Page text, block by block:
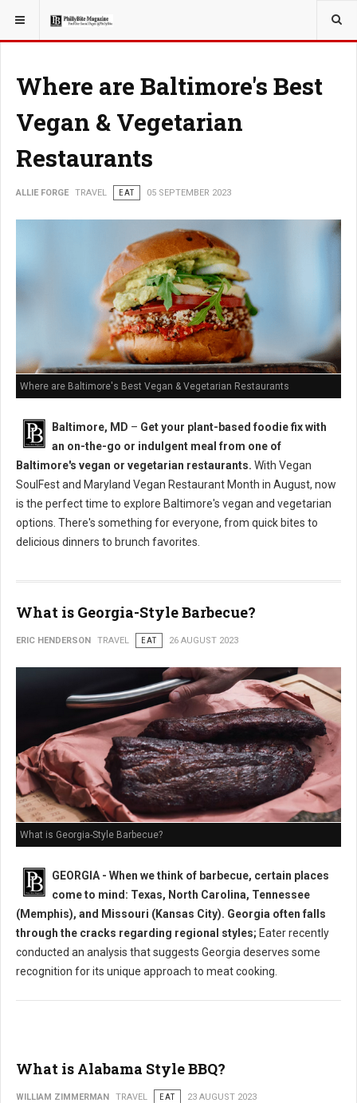
YOU ARE HERE: TRAVEL
Where are Baltimore's Best
Vegan & Vegetarian
Restaurants
ALLIE FORGE TRAVEL EAT 05 SEPTEMBER 2023
Where are Baltimore's Best Vegan & Vegetarian Restaurants
Baltimore, MD – Get your plant-based foodie fix with
an on-the-go or indulgent meal from one of
Baltimore's vegan or vegetarian restaurants. With Vegan
SoulFest and Maryland Vegan Restaurant Month in August, now
is the perfect time to explore Baltimore's vegan and vegetarian
options. There's something for everyone, from quick bites to
delicious dinners to brunch favorites.
What is Georgia-Style Barbecue?
ERIC HENDERSON TRAVEL EAT 26 AUGUST 2023
What is Georgia-Style Barbecue?
GEORGIA - When we think of barbecue, certain places
come to mind: Texas, North Carolina, Tennessee
(Memphis), and Missouri (Kansas City). Georgia often falls
through the cracks regarding regional styles; Eater recently
conducted an analysis that suggests Georgia deserves some
recognition for its unique approach to meat cooking.
What is Alabama Style BBQ?
WILLIAM ZIMMERMAN TRAVEL EAT 23 AUGUST 2023